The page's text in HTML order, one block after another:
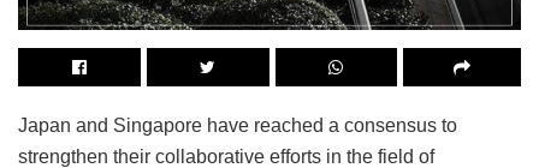
Japan and Singapore have reached a consensus to
strengthen their collaborative efforts in the field of